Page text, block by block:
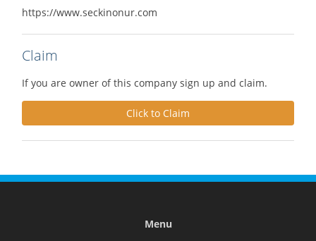
https://www.seckinonur.com
Claim
If you are owner of this company sign up and claim.
Click to Claim
Menu